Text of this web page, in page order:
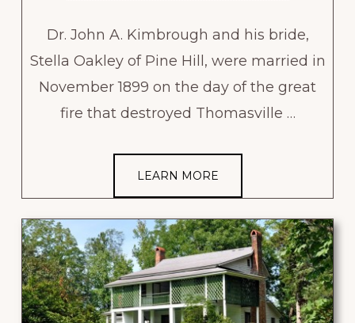
Dr. John A. Kimbrough and his bride,
Stella Oakley of Pine Hill, were married in
November 1899 on the day of the great
fire that destroyed Thomasville …
LEARN MORE